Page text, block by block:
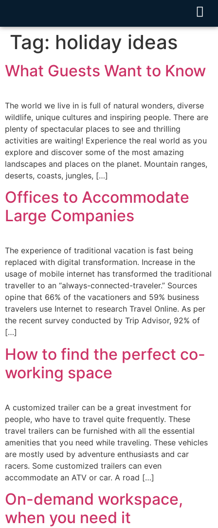
Tag: holiday ideas
What Guests Want to Know
The world we live in is full of natural wonders, diverse
wildlife, unique cultures and inspiring people. There are
plenty of spectacular places to see and thrilling
activities are waiting! Experience the real world as you
explore and discover some of the most amazing
landscapes and places on the planet. Mountain ranges,
deserts, coasts, jungles, […]
Offices to Accommodate
Large Companies
The experience of traditional vacation is fast being
replaced with digital transformation. Increase in the
usage of mobile internet has transformed the traditional
traveller to an “always-connected-traveler.” Sources
opine that 66% of the vacationers and 59% business
travelers use Internet to research Travel Online. As per
the recent survey conducted by Trip Advisor, 92% of
[…]
How to find the perfect co-
working space
A customized trailer can be a great investment for
people, who have to travel quite frequently. These
travel trailers can be furnished with all the essential
amenities that you need while traveling. These vehicles
are mostly used by adventure enthusiasts and car
racers. Some customized trailers can even
accommodate an ATV or car. A road […]
On-demand workspace,
when you need it